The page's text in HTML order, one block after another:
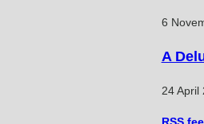
6
A
24 April